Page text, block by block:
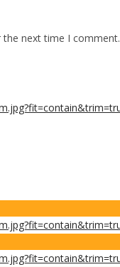
next time I comment.